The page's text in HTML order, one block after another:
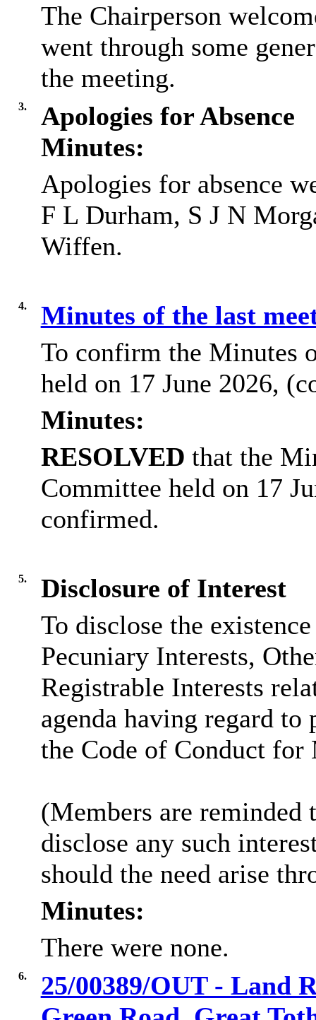
The Chairperson
went through some
the meeting.
3.
Apologies for Absence
Minutes:
Apologies for absence
F L Durham, S J N
Wiffen.
4.
Minutes of the last
To confirm the Minutes
held on 17 June 2026,
Minutes:
RESOLVED that the
Committee held on 17
confirmed.
5.
Disclosure of Interest
To disclose the
Pecuniary Interests,
Registrable Interests
agenda having regard
the Code of Conduct for
(Members are reminded
disclose any such
should the need arise
Minutes:
There were none.
6.
25/00389/OUT - Land